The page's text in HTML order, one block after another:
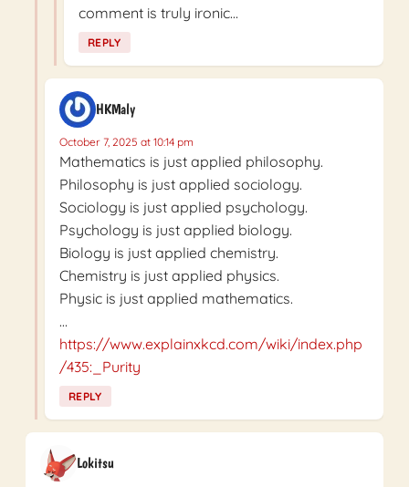
comment is truly ironic…
REPLY
HKMaly
October 7, 2025 at 10:14 pm
Mathematics is just applied philosophy.
Philosophy is just applied sociology.
Sociology is just applied psychology.
Psychology is just applied biology.
Biology is just applied chemistry.
Chemistry is just applied physics.
Physic is just applied mathematics.
…
https://www.explainxkcd.com/wiki/index.php
/435:_Purity
REPLY
Lokitsu